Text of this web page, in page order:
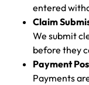
entered
Claim
We submit
before they
Payment
Payments